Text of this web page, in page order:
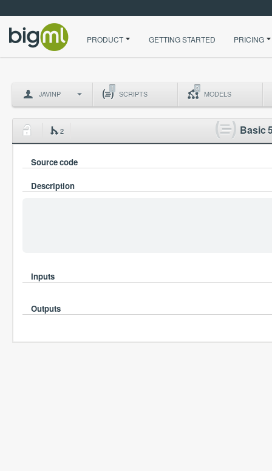
PRODUCT GETTING STARTED PRICING
JAVINP SCRIPTS
1
MODELS
0
2 Basic
Source code
Description
Inputs
Outputs